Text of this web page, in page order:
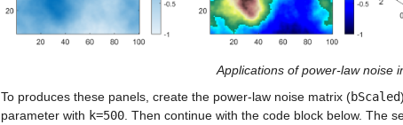
Applications of power-law noise
To produces these panels, create the power-law noise matrix (bScaled
parameter with k=500 . Then continue with the code block below. The